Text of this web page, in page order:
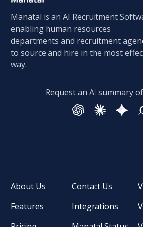
Manatal is an AI Recruitment
enabling human resources
departments and recruitment
to source and hire in the most
way.
Request an AI summary
About Us
Features
Contact Us
Integrations